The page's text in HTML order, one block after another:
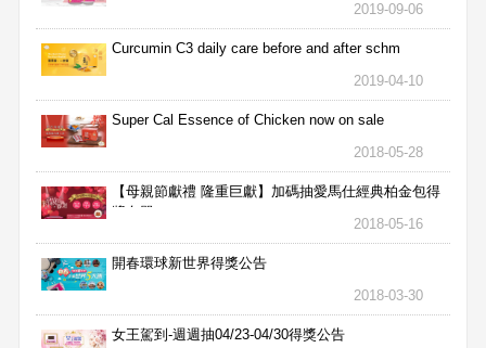
2019-09-06
Curcumin C3 daily care before and after schm
2019-04-10
Super Cal Essence of Chicken now on sale
2018-05-28
【母親節獻禮 隆重巨獻】加碼抽愛馬仕經典柏金包得
獎名單
2018-05-16
開春環球新世界得獎公告
2018-03-30
女王駕到-週週抽04/23-04/30得獎公告